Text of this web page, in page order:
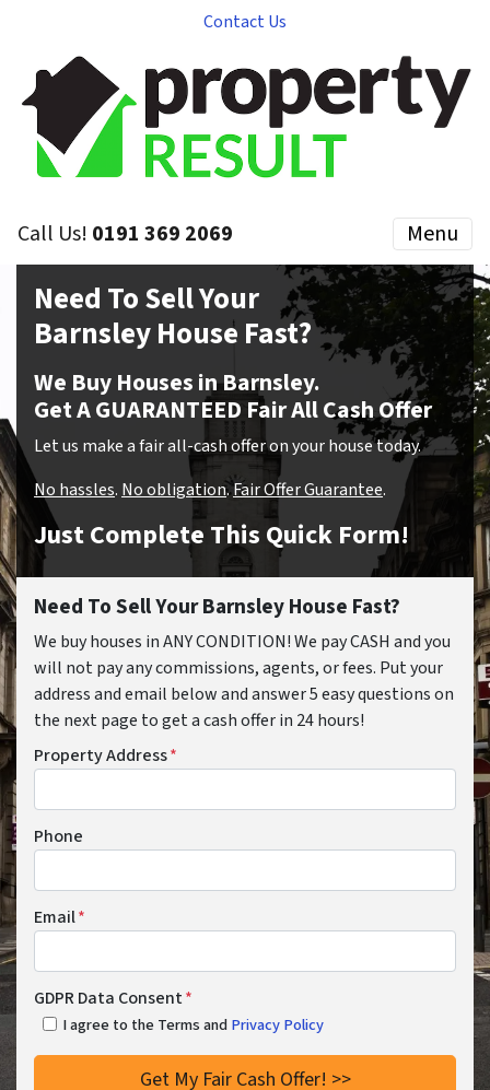
Contact Us
Call Us! 0191 369 2069 Menu
Need To Sell Your
Barnsley House Fast?
We Buy Houses in Barnsley.
Get A GUARANTEED Fair All Cash Offer
Let us make a fair all-cash offer on your house today.
No hassles. No obligation.Fair Offer Guarantee.
Just Complete This Quick Form!
Need To Sell Your Barnsley House Fast?
We buy houses in ANY CONDITION! We pay CASH and you
will not pay any commissions, agents, or fees. Put your
address and email below and answer 5 easy questions on
the next page to get a cash offer in 24 hours!
Property Address*
Phone
Email*
GDPR Data Consent*
I agree to the Terms andPrivacy Policy